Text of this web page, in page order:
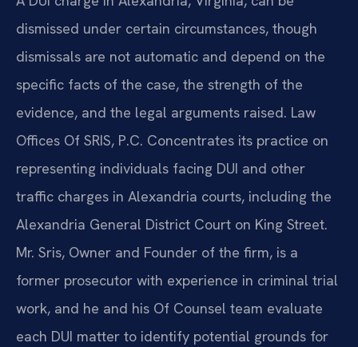
dismissed under certain circumstances, though
dismissals are not automatic and depend on the
specific facts of the case, the strength of the
evidence, and the legal arguments raised. Law
Offices Of SRIS, P.C. Concentrates its practice on
representing individuals facing DUI and other
traffic charges in Alexandria courts, including the
Alexandria General District Court on King Street.
Mr. Sris, Owner and Founder of the firm, is a
former prosecutor with experience in criminal trial
work, and he and his Of Counsel team evaluate
each DUI matter to identify potential grounds for